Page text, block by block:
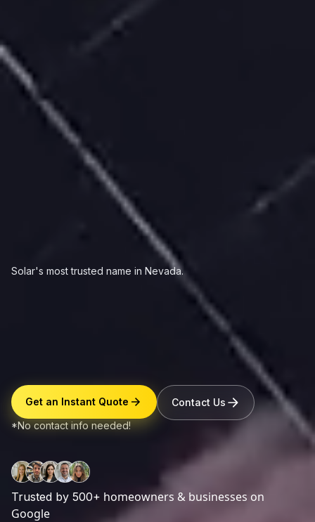
Solar's most trusted name in Nevada.
Get an Instant Quote
*No contact info needed!
Contact Us
Trusted by 500+ homeowners & businesses on
Google